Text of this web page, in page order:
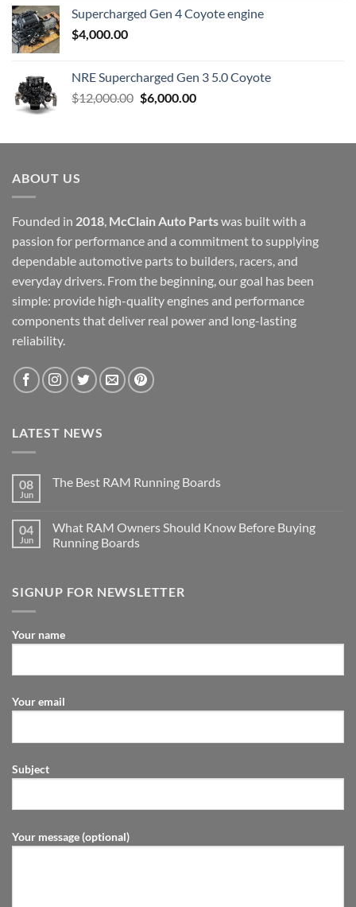
Supercharged Gen 4 Coyote engine
$4,000.00
NRE Supercharged Gen 3 5.0 Coyote
$12,000.00 Original
$12,000.00.
$6,000.00Current
$6,000.00.
ABOUT US
Founded in 2018, McClain Auto Partswas built with a
passion for performance and a commitment to supplying
dependable automotive parts to builders, racers, and
everyday drivers. From the beginning, our goal has been
simple: provide high-quality engines and performance
components that deliver real power and long-lasting
reliability.
LATEST NEWS
08
Jun
The Best RAM Running Boards
04
Jun
What RAM Owners Should Know Before Buying
Running Boards
SIGNUP FOR NEWSLETTER
Your name
Your email
Subject
Your message (optional)